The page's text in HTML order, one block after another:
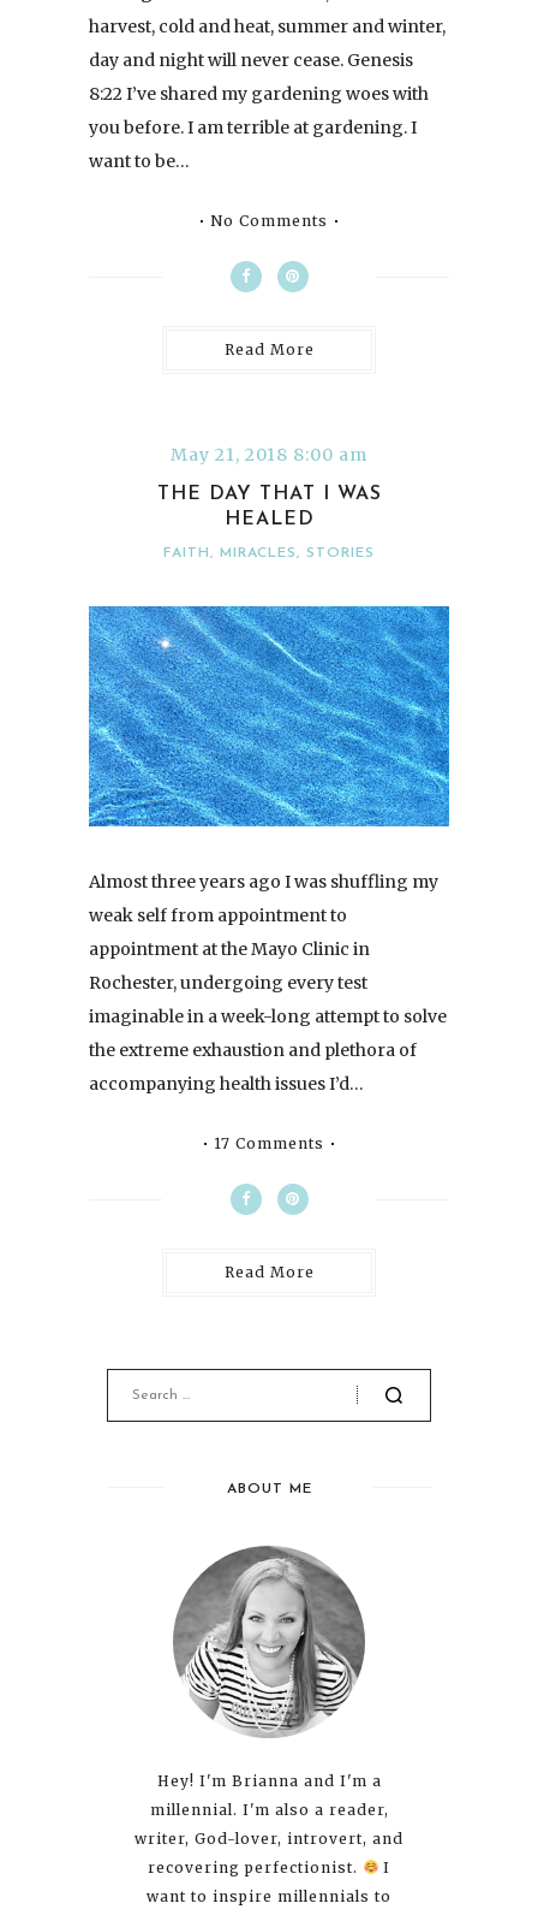
harvest, cold and heat, summer and winter,
day and night will never cease. Genesis
8:22 I’ve shared my gardening woes with
you before. I am terrible at gardening. I
want to be…
No Comments
Read More
May 21, 2018 8:00 am
THE DAY THAT I WAS
HEALED
FAITH , MIRACLES, STORIES
Almost three years ago I was shuffling my
weak self from appointment to
appointment at the Mayo Clinic in
Rochester, undergoing every test
imaginable in a week-long attempt to solve
the extreme exhaustion and plethora of
accompanying health issues I’d…
17 Comments
Read More
ABOUT ME
Hey! I'm Brianna and I'm a
millennial. I'm also a reader,
writer, God-lover, introvert, and
recovering perfectionist.
I
want to inspire millennials to